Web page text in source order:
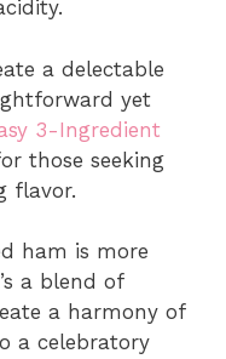
a delectable
yet
3-Ingredient
those seeking
flavor.
ham is more
a blend of
a harmony of
a celebratory